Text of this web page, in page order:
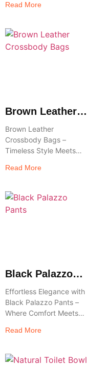
life’s sweetest moments
Knives and Servers
Read More
Brown Leather
Crossbody Bags
Brown Leather
Crossbody Bags –
Timeless Style Meets
Elevate your accessory
understated elegance
Brown Leather
Read More
Black Palazzo
Pants
Effortless Elegance with
Black Palazzo Pants –
Where Comfort Meets
style and unmatched
Palazzo Pants—a
Read More